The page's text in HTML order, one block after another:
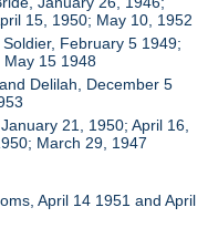
15, 1950; May 10, 1952
February 5 1949;
May 15 1948
Delilah, December 5
21, 1950; April 16,
March 29, 1947
April 14 1951 and April